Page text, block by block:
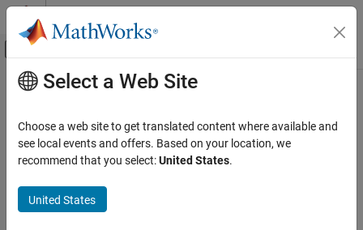
Skip to content
Off-Canvas Navigation Menu Toggle
Documentation Home
MATLAB Coder
Code Generation
Configuring Build Process of Generated Code
Main Content
findIncludeFiles
Find and add include (header) files to build information
Syntax
Select a Web Site
Choose a web site to get translated content where available and
see local events and offers. Based on your location, we
recommend that you select:United States.
United States